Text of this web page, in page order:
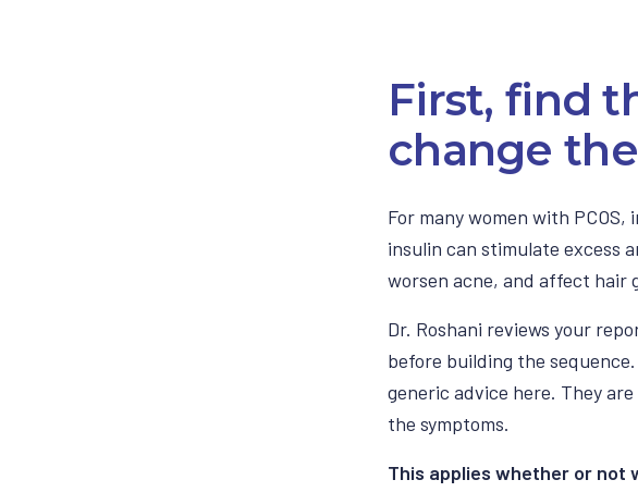
First, find
change
For many women with
insulin can stimulate excess
worsen acne, and affect hair
Dr. Roshani reviews your
before building the
generic advice here. They
the symptoms.
This applies whether or not